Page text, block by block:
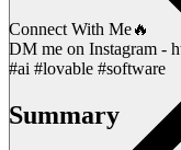
Connect With Me🔥
DM me on Instagram -
#ai #lovable #software
Summary